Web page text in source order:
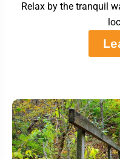
Relax by the tranquil